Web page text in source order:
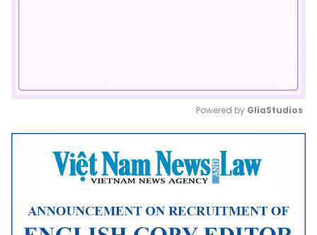
Mute
Powered by GliaStudios